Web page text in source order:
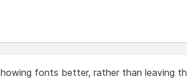
fonts better, rather than leaving